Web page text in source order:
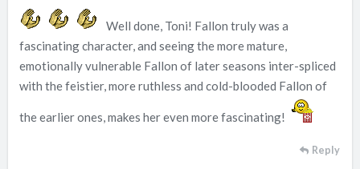
Well done, Toni! Fallon truly was a
fascinating character, and seeing the more mature,
emotionally vulnerable Fallon of later seasons inter-spliced
with the feistier, more ruthless and cold-blooded Fallon of
the earlier ones, makes her even more fascinating!
Reply